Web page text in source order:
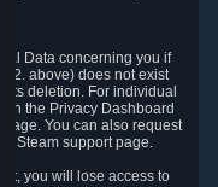
Data concerning you if
2. above) does not exist
its deletion. For individual
the Privacy Dashboard
page. You can also request
Steam support page.
you will lose access to